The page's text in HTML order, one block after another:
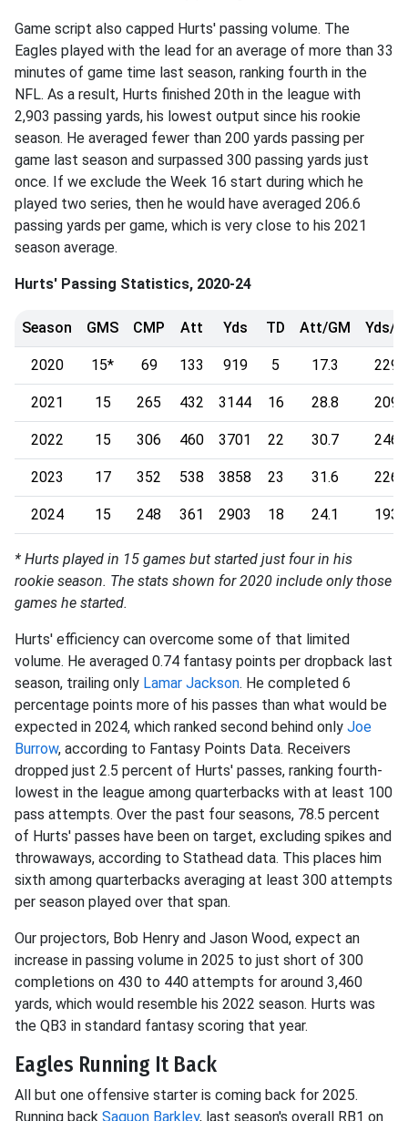
Game script also capped Hurts' passing volume. The
Eagles played with the lead for an average of more than 33
minutes of game time last season, ranking fourth in the
NFL. As a result, Hurts finished 20th in the league with
2,903 passing yards, his lowest output since his rookie
season. He averaged fewer than 200 yards passing per
game last season and surpassed 300 passing yards just
once. If we exclude the Week 16 start during which he
played two series, then he would have averaged 206.6
passing yards per game, which is very close to his 2021
season average.
Hurts' Passing Statistics, 2020-24
Season GMS CMP Att Yds TD Att/GM Yds/
2020 15* 69 133 919 5 17.3
2021 15 265 432 3144 16 28.8
2022 15 306 460 3701 22 30.7
2023 17 352 538 3858 23 31.6
2024 15 248 361 2903 18 24.1
* Hurts played in 15 games but started just four in his
rookie season. The stats shown for 2020 include only those
games he started.
Hurts' efficiency can overcome some of that limited
volume. He averaged 0.74 fantasy points per dropback last
season, trailing only Lamar Jackson. He completed 6
percentage points more of his passes than what would be
expected in 2024, which ranked second behind only Joe
Burrow, according to Fantasy Points Data. Receivers
dropped just 2.5 percent of Hurts' passes, ranking fourth-
lowest in the league among quarterbacks with at least 100
pass attempts. Over the past four seasons, 78.5 percent
of Hurts' passes have been on target, excluding spikes and
throwaways, according to Stathead data. This places him
sixth among quarterbacks averaging at least 300 attempts
per season played over that span.
Our projectors, Bob Henry and Jason Wood, expect an
increase in passing volume in 2025 to just short of 300
completions on 430 to 440 attempts for around 3,460
yards, which would resemble his 2022 season. Hurts was
the QB3 in standard fantasy scoring that year.
Eagles Running It Back
All but one offensive starter is coming back for 2025.
Running back Saquon Barkley, last season's overall RB1 on